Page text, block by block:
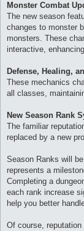
Monster Combat
The new season
changes to monster
monsters. These
interactive,
Defense, Healing,
These mechanics
all classes,
New Season Rank
The familiar
replaced by a new
Season Ranks will
represents a
Completing a
each rank increase
help you better
Of course,